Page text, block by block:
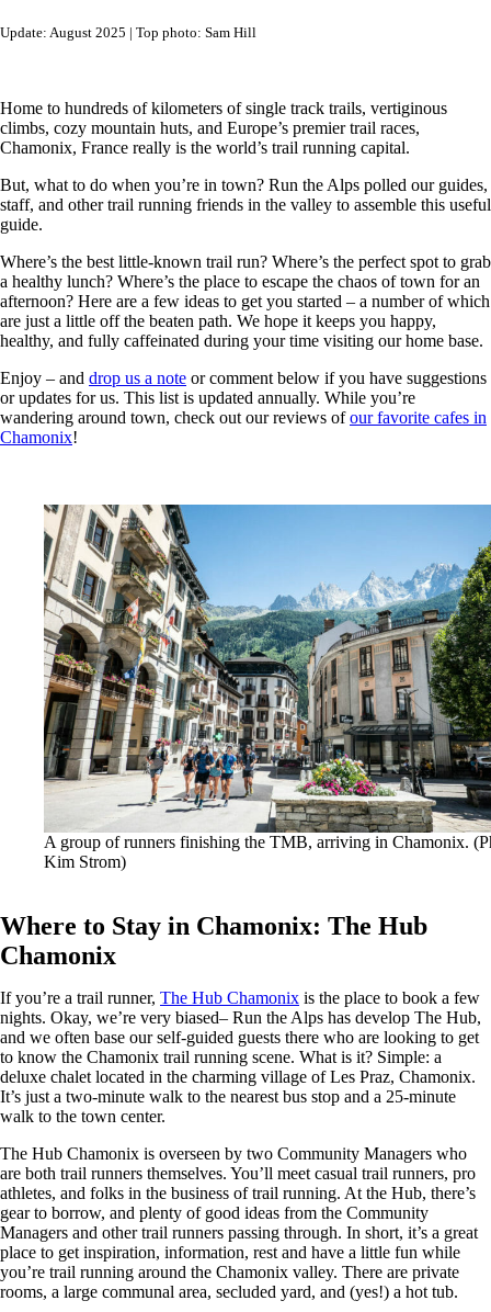
Update: August 2025 | Top photo: Sam Hill
Home to hundreds of kilometers of single track trails, vertiginous
climbs, cozy mountain huts, and Europe’s premier trail races,
Chamonix, France really is the world’s trail running capital.
But, what to do when you’re in town? Run the Alps polled our guides,
staff, and other trail running friends in the valley to assemble this useful
guide.
Where’s the best little-known trail run? Where’s the perfect spot to grab
a healthy lunch? Where’s the place to escape the chaos of town for an
afternoon? Here are a few ideas to get you started – a number of which
are just a little off the beaten path. We hope it keeps you happy,
healthy, and fully caffeinated during your time visiting our home base.
Enjoy – and drop us a note or comment below if you have suggestions
or updates for us. This list is updated annually. While you’re
wandering around town, check out our reviews ofour favorite cafes in
Chamonix!
A group of runners finishing the TMB, arriving in Chamonix.
Kim Strom)
Where to Stay in Chamonix: The Hub
Chamonix
If you’re a trail runner, The Hub Chamonix is the place to book a few
nights. Okay, we’re very biased– Run the Alps has develop The Hub,
and we often base our self-guided guests there who are looking to get
to know the Chamonix trail running scene. What is it? Simple: a
deluxe chalet located in the charming village of Les Praz, Chamonix.
It’s just a two-minute walk to the nearest bus stop and a 25-minute
walk to the town center.
The Hub Chamonix is overseen by two Community Managers who
are both trail runners themselves. You’ll meet casual trail runners, pro
athletes, and folks in the business of trail running. At the Hub, there’s
gear to borrow, and plenty of good ideas from the Community
Managers and other trail runners passing through. In short, it’s a great
place to get inspiration, information, rest and have a little fun while
you’re trail running around the Chamonix valley. There are private
rooms, a large communal area, secluded yard, and (yes!) a hot tub.